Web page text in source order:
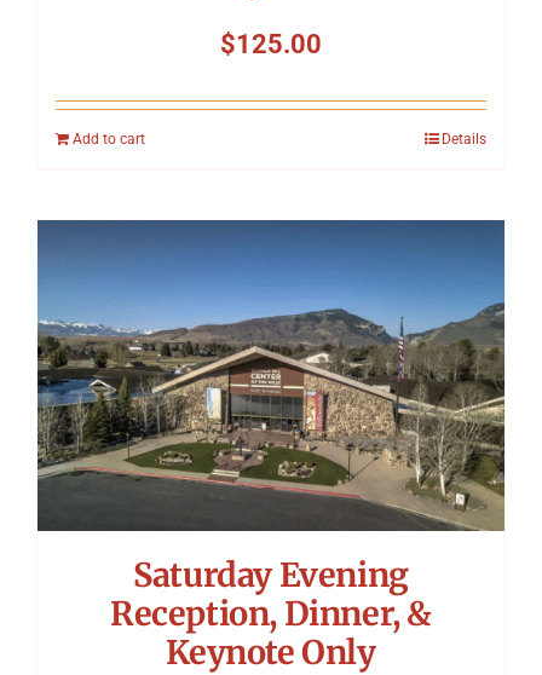
$125.00
Add to cart Details
Saturday Evening
Reception, Dinner, &
Keynote Only